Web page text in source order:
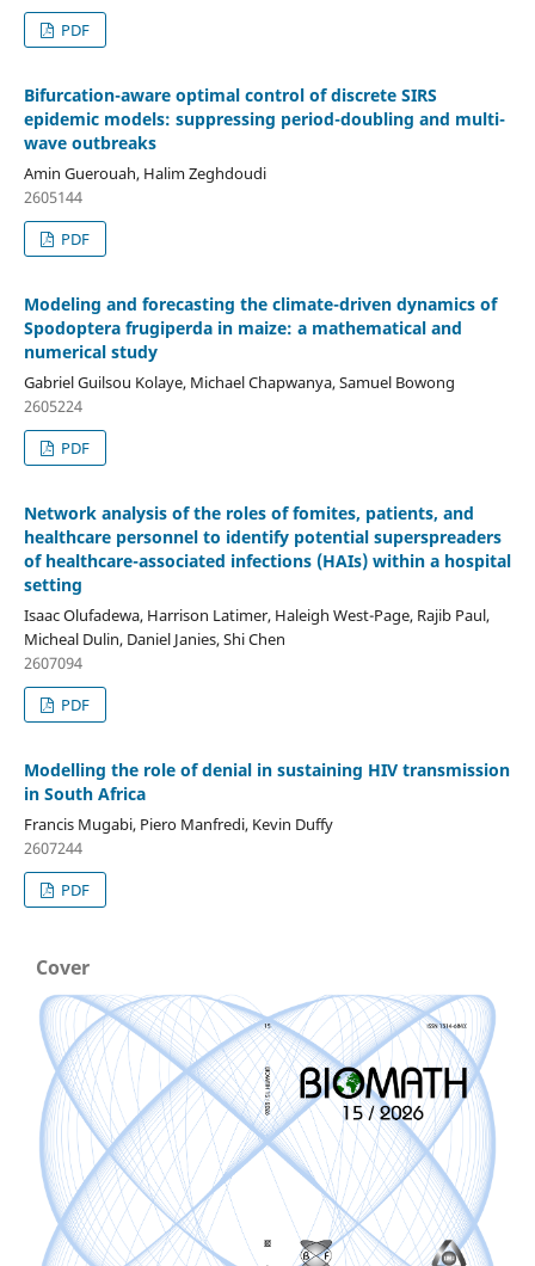
PDF
Bifurcation-aware optimal control of discrete SIRS
epidemic models: suppressing period-doubling and multi-
wave outbreaks
Amin Guerouah, Halim Zeghdoudi
2605144
PDF
Modeling and forecasting the climate-driven dynamics of
Spodoptera frugiperda in maize: a mathematical and
numerical study
Gabriel Guilsou Kolaye, Michael Chapwanya, Samuel Bowong
2605224
PDF
Network analysis of the roles of fomites, patients, and
healthcare personnel to identify potential superspreaders
of healthcare-associated infections (HAIs) within a hospital
setting
Isaac Olufadewa, Harrison Latimer, Haleigh West-Page, Rajib Paul,
Micheal Dulin, Daniel Janies, Shi Chen
2607094
PDF
Modelling the role of denial in sustaining HIV transmission
in South Africa
Francis Mugabi, Piero Manfredi, Kevin Duffy
2607244
PDF
Cover